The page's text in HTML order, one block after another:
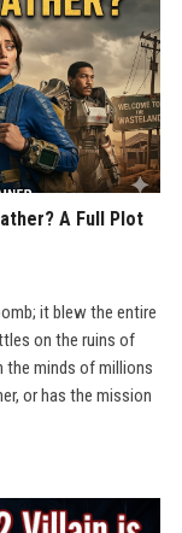
A Full Plot
it blew the entire
on the ruins of
the minds of millions
or has the mission